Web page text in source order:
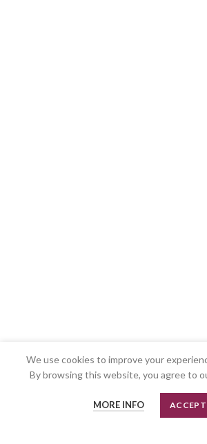
We use cookies to improve your
By browsing this website, you agree to
MORE INFO ACCEPT